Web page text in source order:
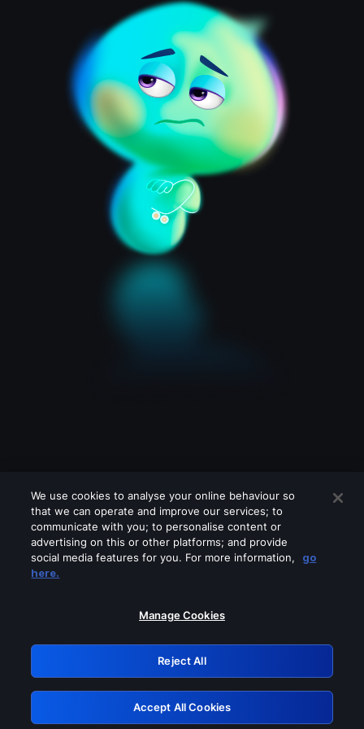
Please turn off any of these services
GRN: 0.981c2117.1786349166.bf4ad4b7
Retry
We use cookies to analyse your online behaviour so
that we can operate and improve our services; to
communicate with you; to personalise content or
advertising on this or other platforms; and provide
social media features for you. For more information,
go
here.
Manage Cookies
Reject All
Accept All Cookies